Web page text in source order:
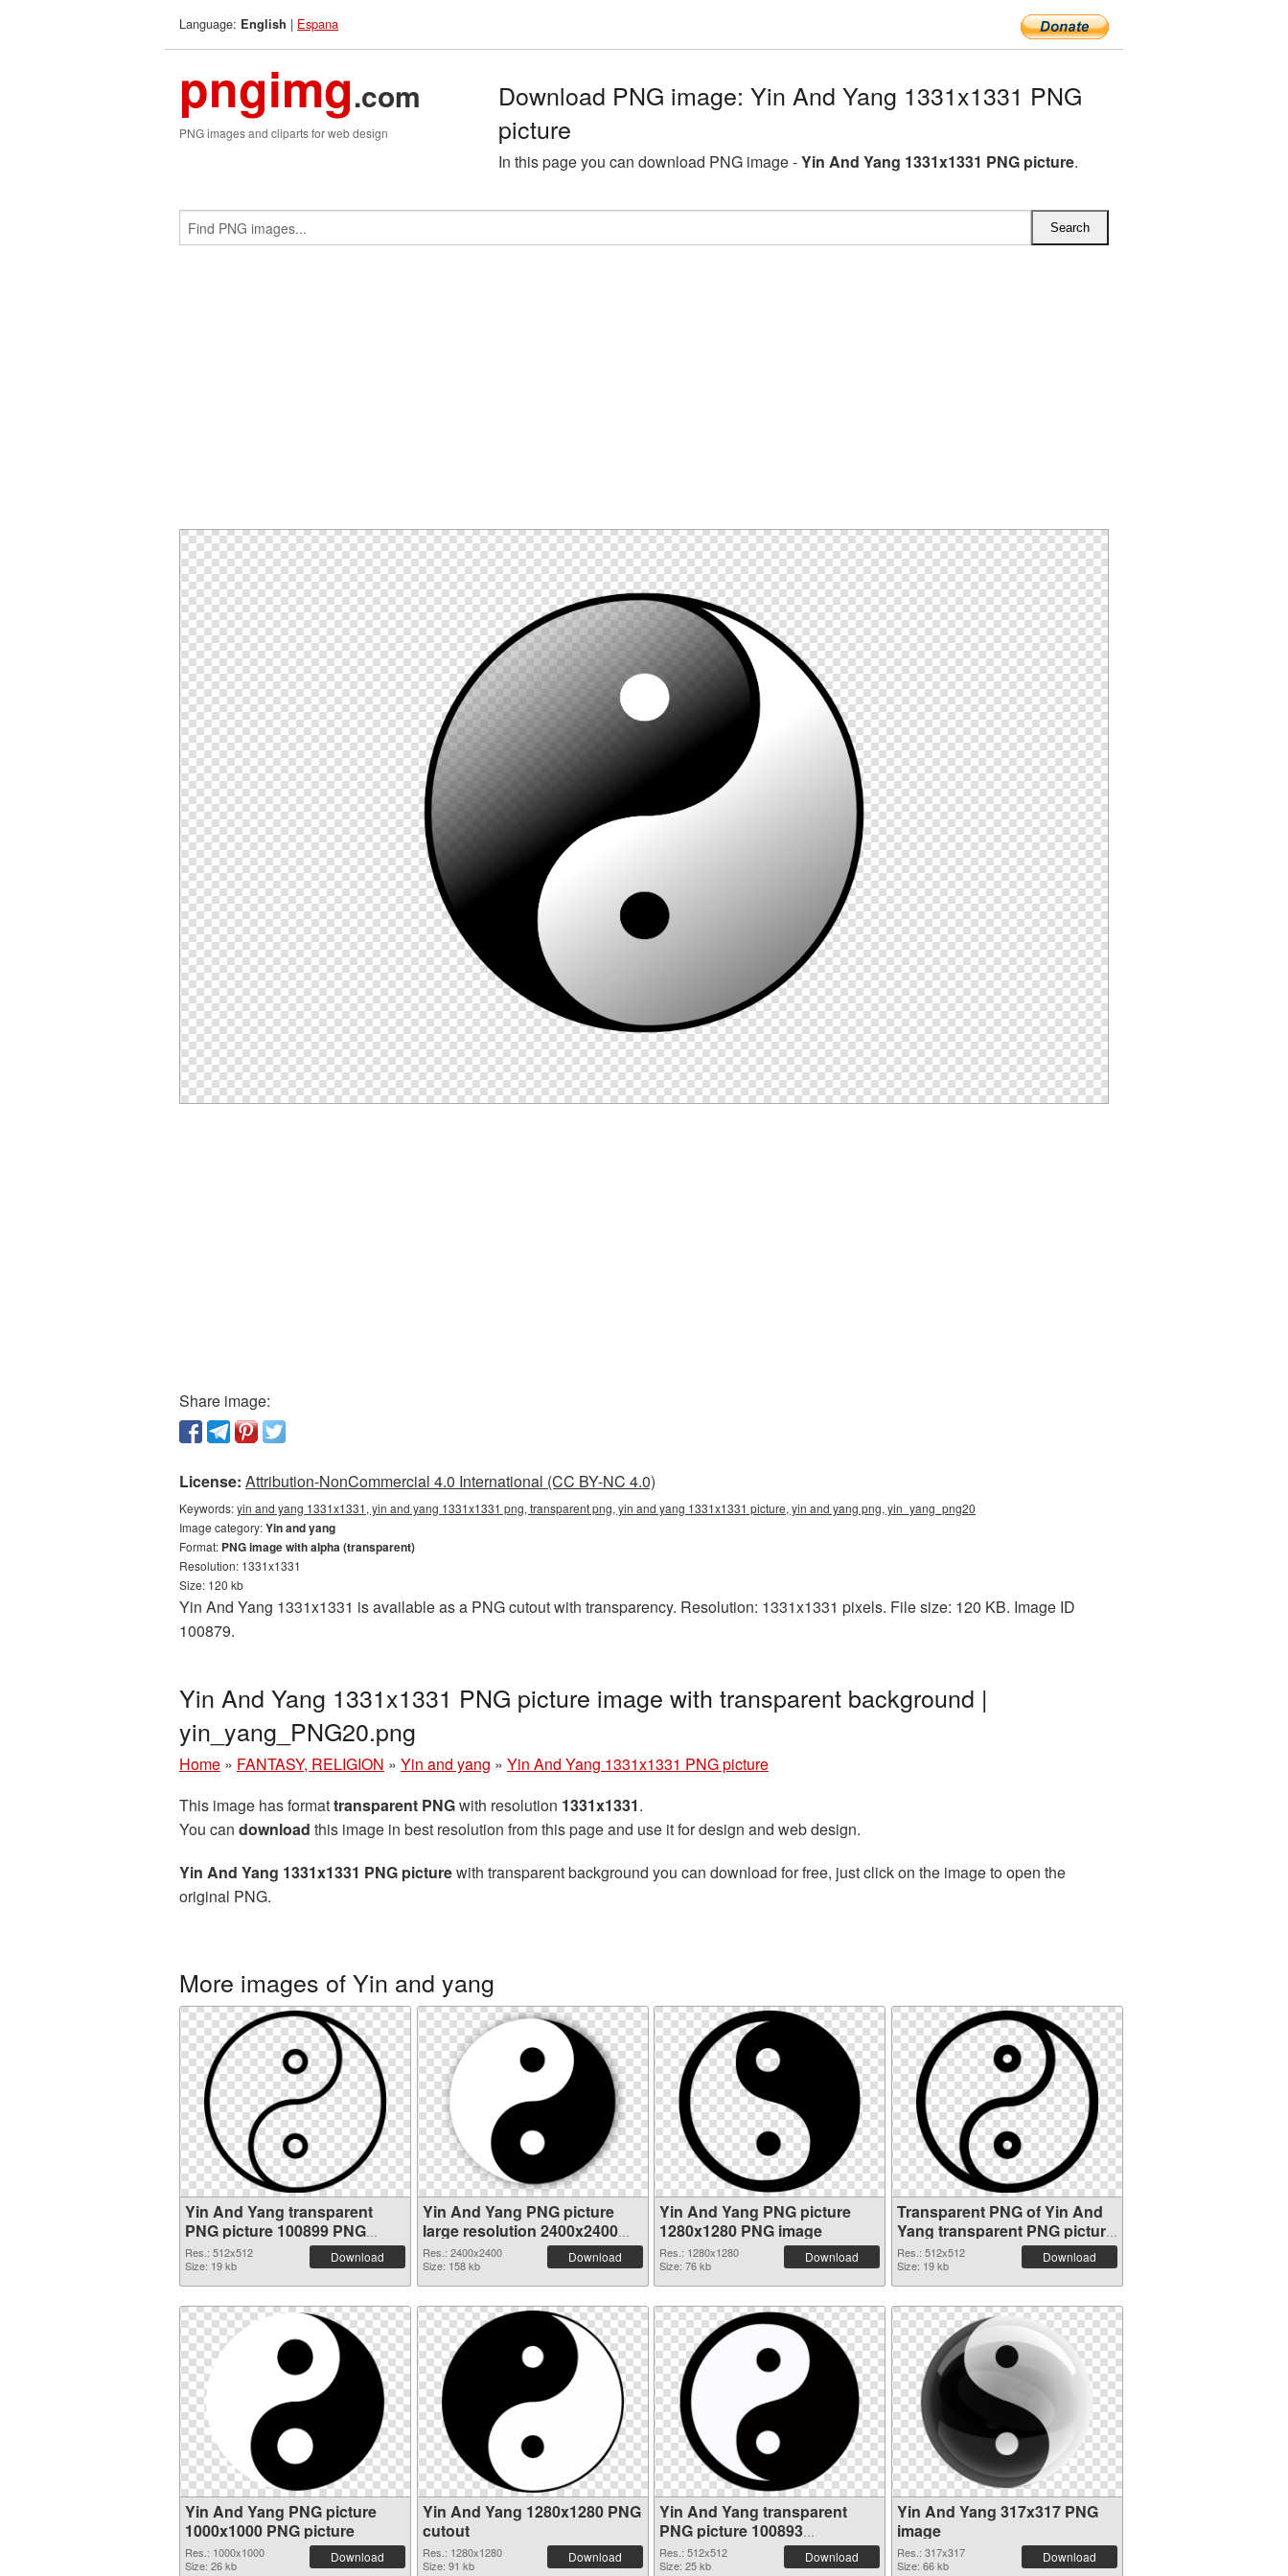
Language: English | Espana
pngimg.com
PNG images and cliparts for web design
Download PNG image: Yin And Yang 1331x1331 PNG
picture
In this page you can download PNG image -Yin And Yang 1331x1331 PNG picture.
Share image:
License: Attribution-NonCommercial 4.0 International (CC BY-NC 4.0)
Keywords:yin and yang 1331x1331, yin and yang 1331x1331 png, transparent png, yin and yang 1331x1331 picture, yin and yang png, yin_yang_png20
Image category:Yin and yang
Format: PNG image with alpha (transparent)
Resolution: 1331x1331
Size: 120 kb
Yin And Yang 1331x1331 is available as a PNG cutout with transparency. Resolution: 1331x1331 pixels. File size: 120 KB. Image ID
100879.
Yin And Yang 1331x1331 PNG picture image with transparent background |
yin_yang_PNG20.png
Home » FANTASY, RELIGION » Yin and yang » Yin And Yang 1331x1331 PNG picture
This image has formattransparent PNGwith resolution 1331x1331.
You can download this image in best resolution from this page and use it for design and web design.
Yin And Yang 1331x1331 PNG picturewith transparent background you can download for free, just click on the image to open the
original PNG.
More images of Yin and yang
Yin And Yang transparent
PNG picture 100899 PNG
cutout
Res.: 512x512
Size: 19 kb
Download
Yin And Yang PNG picture
large resolution 2400x2400
transparent PNG graphic
Res.: 2400x2400
Size: 158 kb
Download
Yin And Yang PNG picture
1280x1280 PNG image
Res.: 1280x1280
Size: 76 kb
Download
Transparent PNG of Yin And
Yang transparent PNG picture
100896
Res.: 512x512
Size: 19 kb
Download
Yin And Yang PNG picture
1000x1000 PNG picture
Res.: 1000x1000
Size: 26 kb
Download
Yin And Yang 1280x1280 PNG
cutout
Res.: 1280x1280
Size: 91 kb
Download
Yin And Yang transparent
PNG picture 100893
transparent PNG graphic
Res.: 512x512
Size: 25 kb
Download
Yin And Yang 317x317 PNG
image
Res.: 317x317
Size: 66 kb
Download